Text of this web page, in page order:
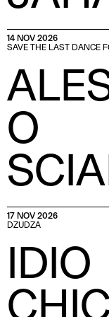
14 NOV 2026
SAVE THE LAST DANCE
O
17 NOV 2026
DZUDZA
IDIO